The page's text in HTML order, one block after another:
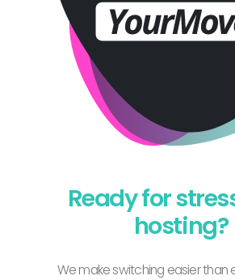
Ready for
hosting?
We make switching easier than